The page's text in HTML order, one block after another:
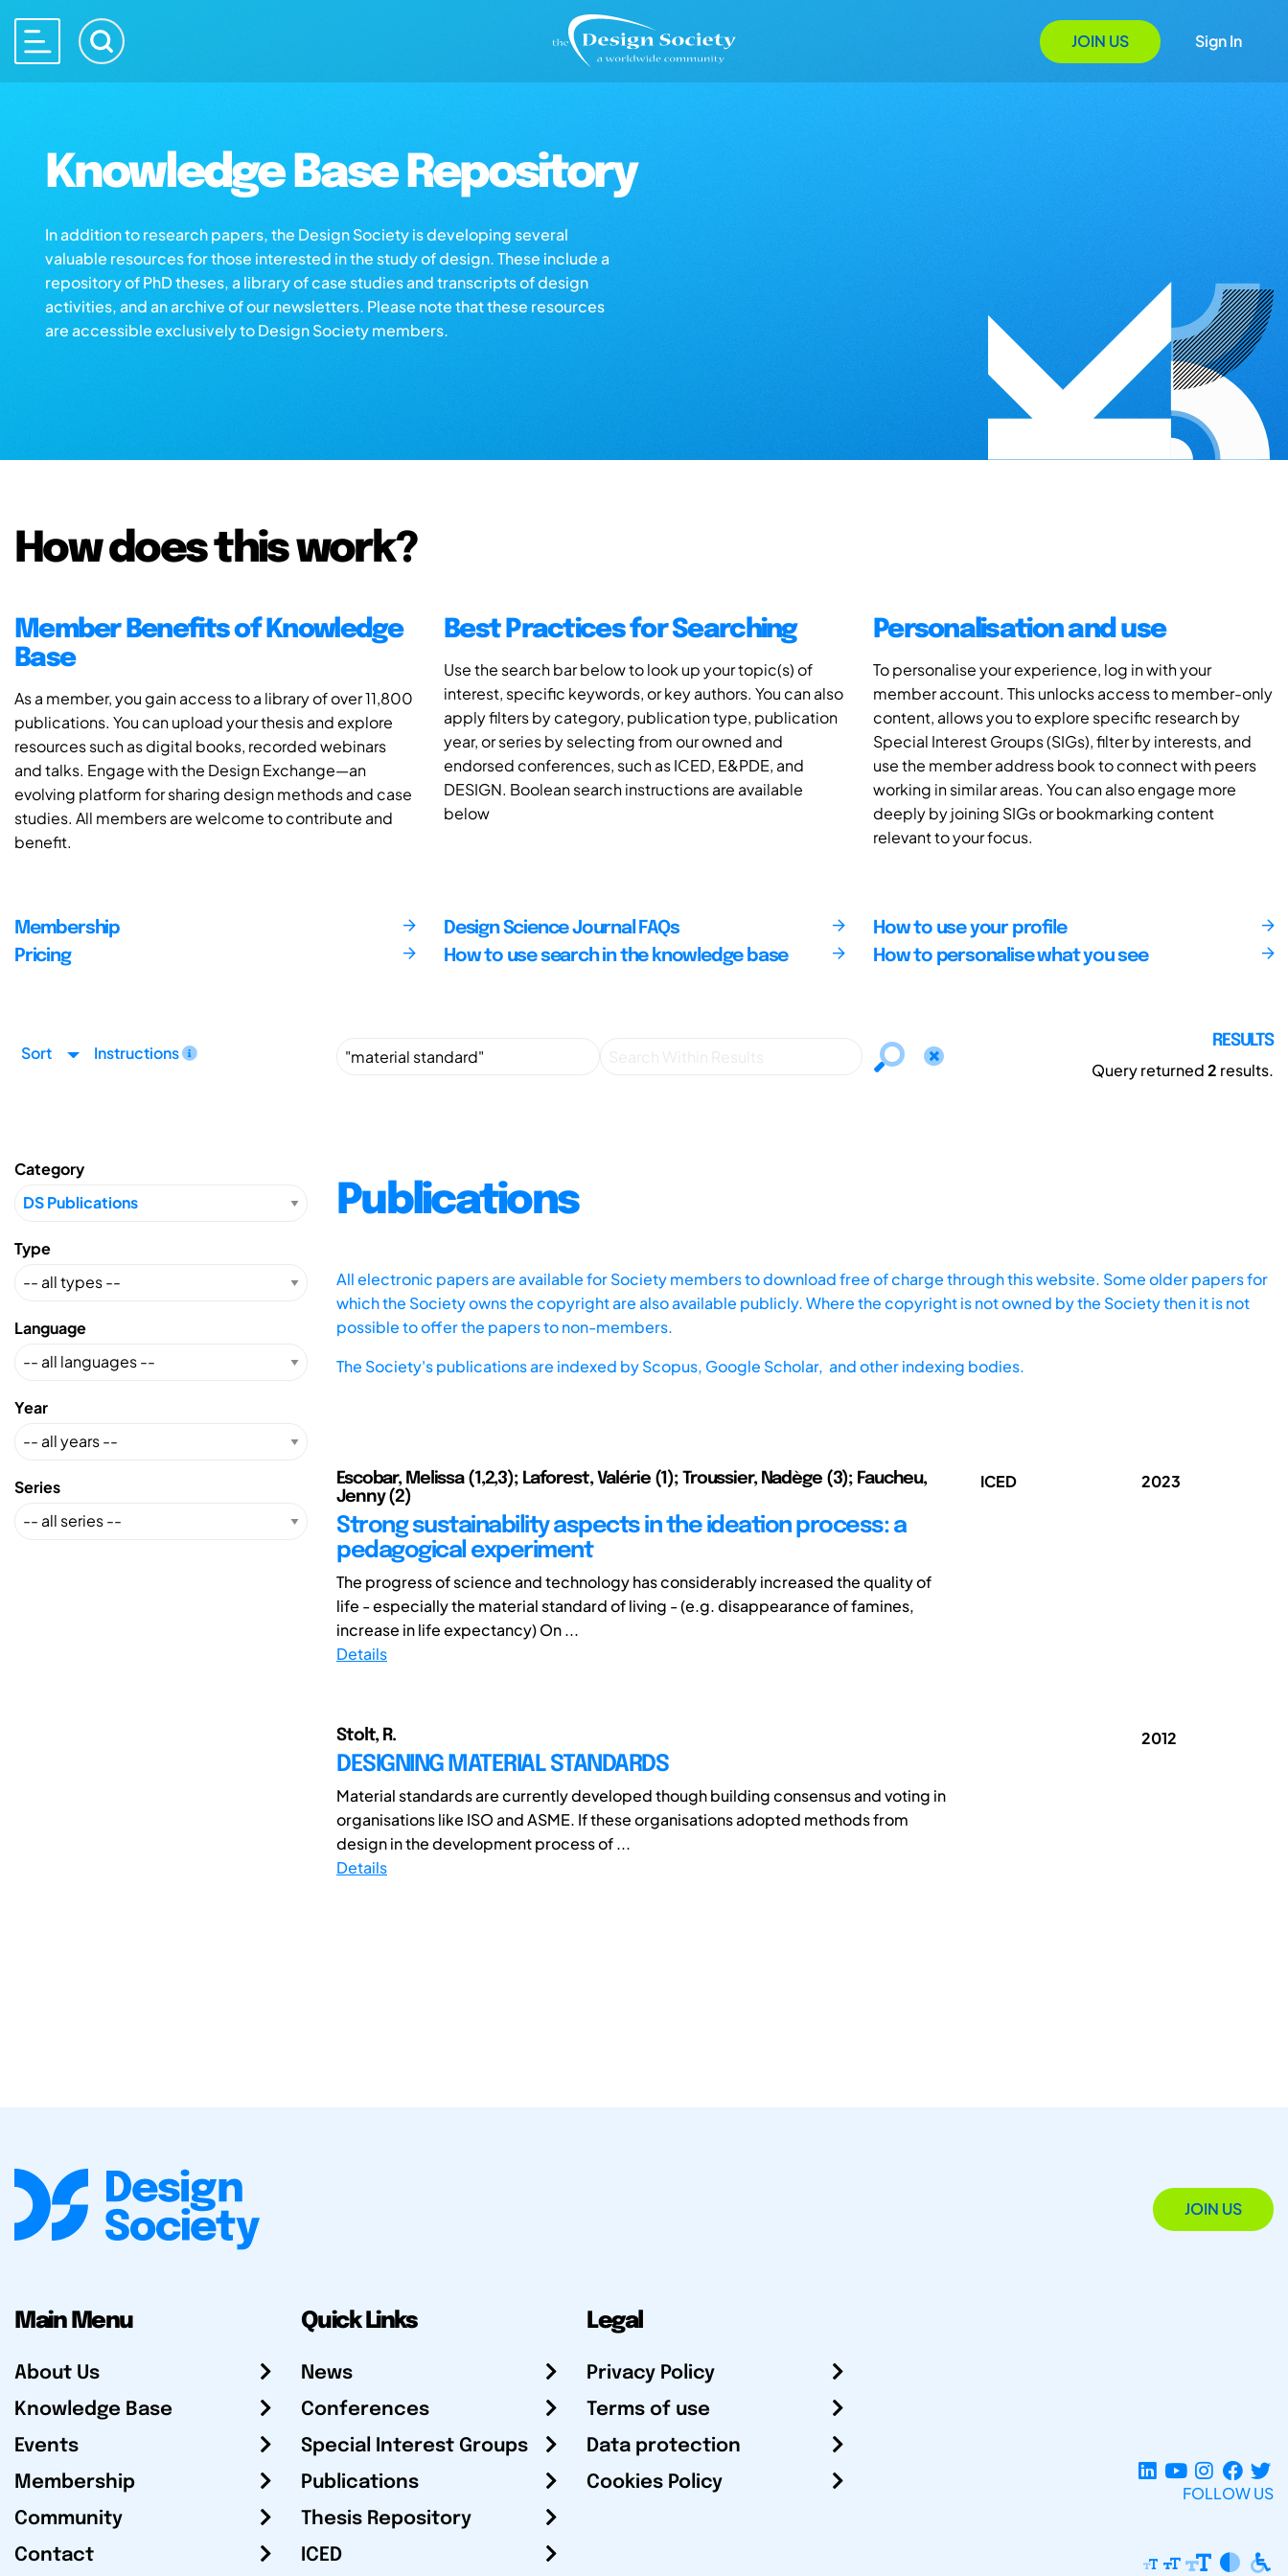
JOIN US Sign In
Knowledge Base Repository
In addition to research papers, the Design Society is developing several
valuable resources for those interested in the study of design. These include a
repository of PhD theses, a library of case studies and transcripts of design
activities, and an archive of our newsletters. Please note that these resources
are accessible exclusively to Design Society members.
How does this work?
Member Benefits of Knowledge
Base
As a member, you gain access to a library of over 11,800
publications. You can upload your thesis and explore
resources such as digital books, recorded webinars
and talks. Engage with the Design Exchange—an
evolving platform for sharing design methods and case
studies. All members are welcome to contribute and
benefit.
Best Practices for Searching
Use the search bar below to look up your topic(s) of
interest, specific keywords, or key authors. You can also
apply filters by category, publication type, publication
year, or series by selecting from our owned and
endorsed conferences, such as ICED, E&PDE, and
DESIGN. Boolean search instructions are available
below
Personalisation and use
To personalise your experience, log in with your
member account. This unlocks access to member-only
content, allows you to explore specific research by
Special Interest Groups (SIGs), filter by interests, and
use the member address book to connect with peers
working in similar areas. You can also engage more
deeply by joining SIGs or bookmarking content
relevant to your focus.
Membership
Pricing
Design Science Journal FAQs
How to use search in the knowledge base
How to use your profile
How to personalise what you see
Sort Instructions
RESULTS
Query returned2 results.
Category
Type
Language
Year
Series
Publications
All electronic papers are available for Society members to download free of charge through this website. Some older papers for
which the Society owns the copyright are also available publicly. Where the copyright is not owned by the Society then it is not
possible to offer the papers to non-members.
The Society's publications are indexed byScopus, Google Scholar, and other indexing bodies.
Escobar, Melissa (1,2,3); Laforest, Valérie (1); Troussier, Nadège (3); Faucheu,
Jenny (2)
Strong sustainability aspects in the ideation process: a
pedagogical experiment
The progress of science and technology has considerably increased the quality of
life - especially the material standard of living - (e.g. disappearance of famines,
increase in life expectancy) On ...
Details
ICED 2023
Stolt, R.
DESIGNING MATERIAL STANDARDS
Material standards are currently developed though building consensus and voting in
organisations like ISO and ASME. If these organisations adopted methods from
design in the development process of ...
Details
2012
JOIN US
Main Menu
About Us
Knowledge Base
Events
Membership
Community
Contact
Quick Links
News
Conferences
Special Interest Groups
Publications
Thesis Repository
ICED
Legal
Privacy Policy
Terms of use
Data protection
Cookies Policy
FOLLOW US